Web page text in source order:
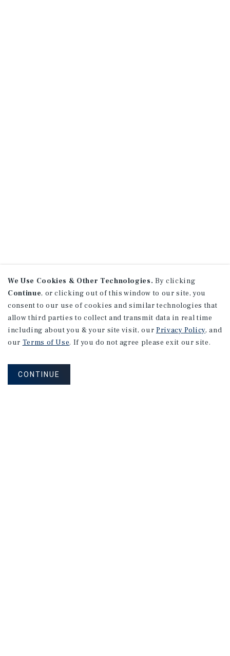
We Use Cookies & Other Technologies. By clicking
Continue, or clicking out of this window to our site, you
consent to our use of cookies and similar technologies that
allow third parties to collect and transmit data in real time
including about you & your site visit, our Privacy Policy, and
our Terms of Use. If you do not agree please exit our site.
CONTINUE